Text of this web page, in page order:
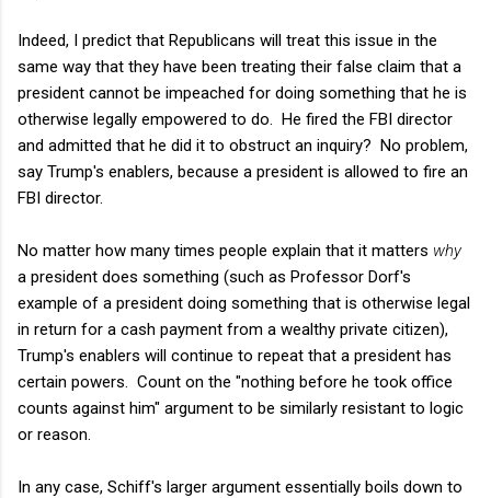
Indeed, I predict that Republicans will treat this issue in the
same way that they have been treating their false claim that a
president cannot be impeached for doing something that he is
otherwise legally empowered to do. He fired the FBI director
and admitted that he did it to obstruct an inquiry? No problem,
say Trump's enablers, because a president is allowed to fire an
FBI director.
No matter how many times people explain that it matters why
a president does something (such as Professor Dorf's
example of a president doing something that is otherwise legal
in return for a cash payment from a wealthy private citizen),
Trump's enablers will continue to repeat that a president has
certain powers. Count on the "nothing before he took office
counts against him" argument to be similarly resistant to logic
or reason.
In any case, Schiff's larger argument essentially boils down to